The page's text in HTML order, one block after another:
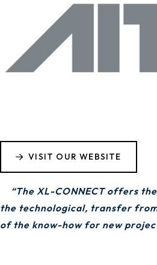
VISIT OUR WEBSITE
“The XL-CONNECT offers
the technological, transfer
of the know-how for new